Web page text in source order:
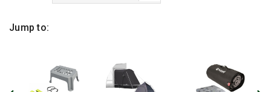
Jump to: